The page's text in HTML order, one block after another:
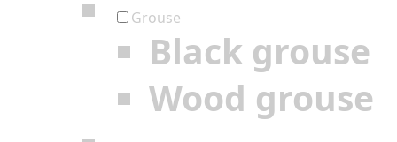
Grouse
Black grouse
Wood grouse